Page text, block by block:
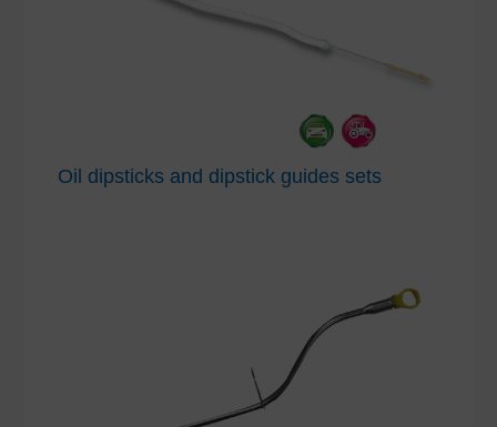
Oil dipsticks and dipstick guides sets